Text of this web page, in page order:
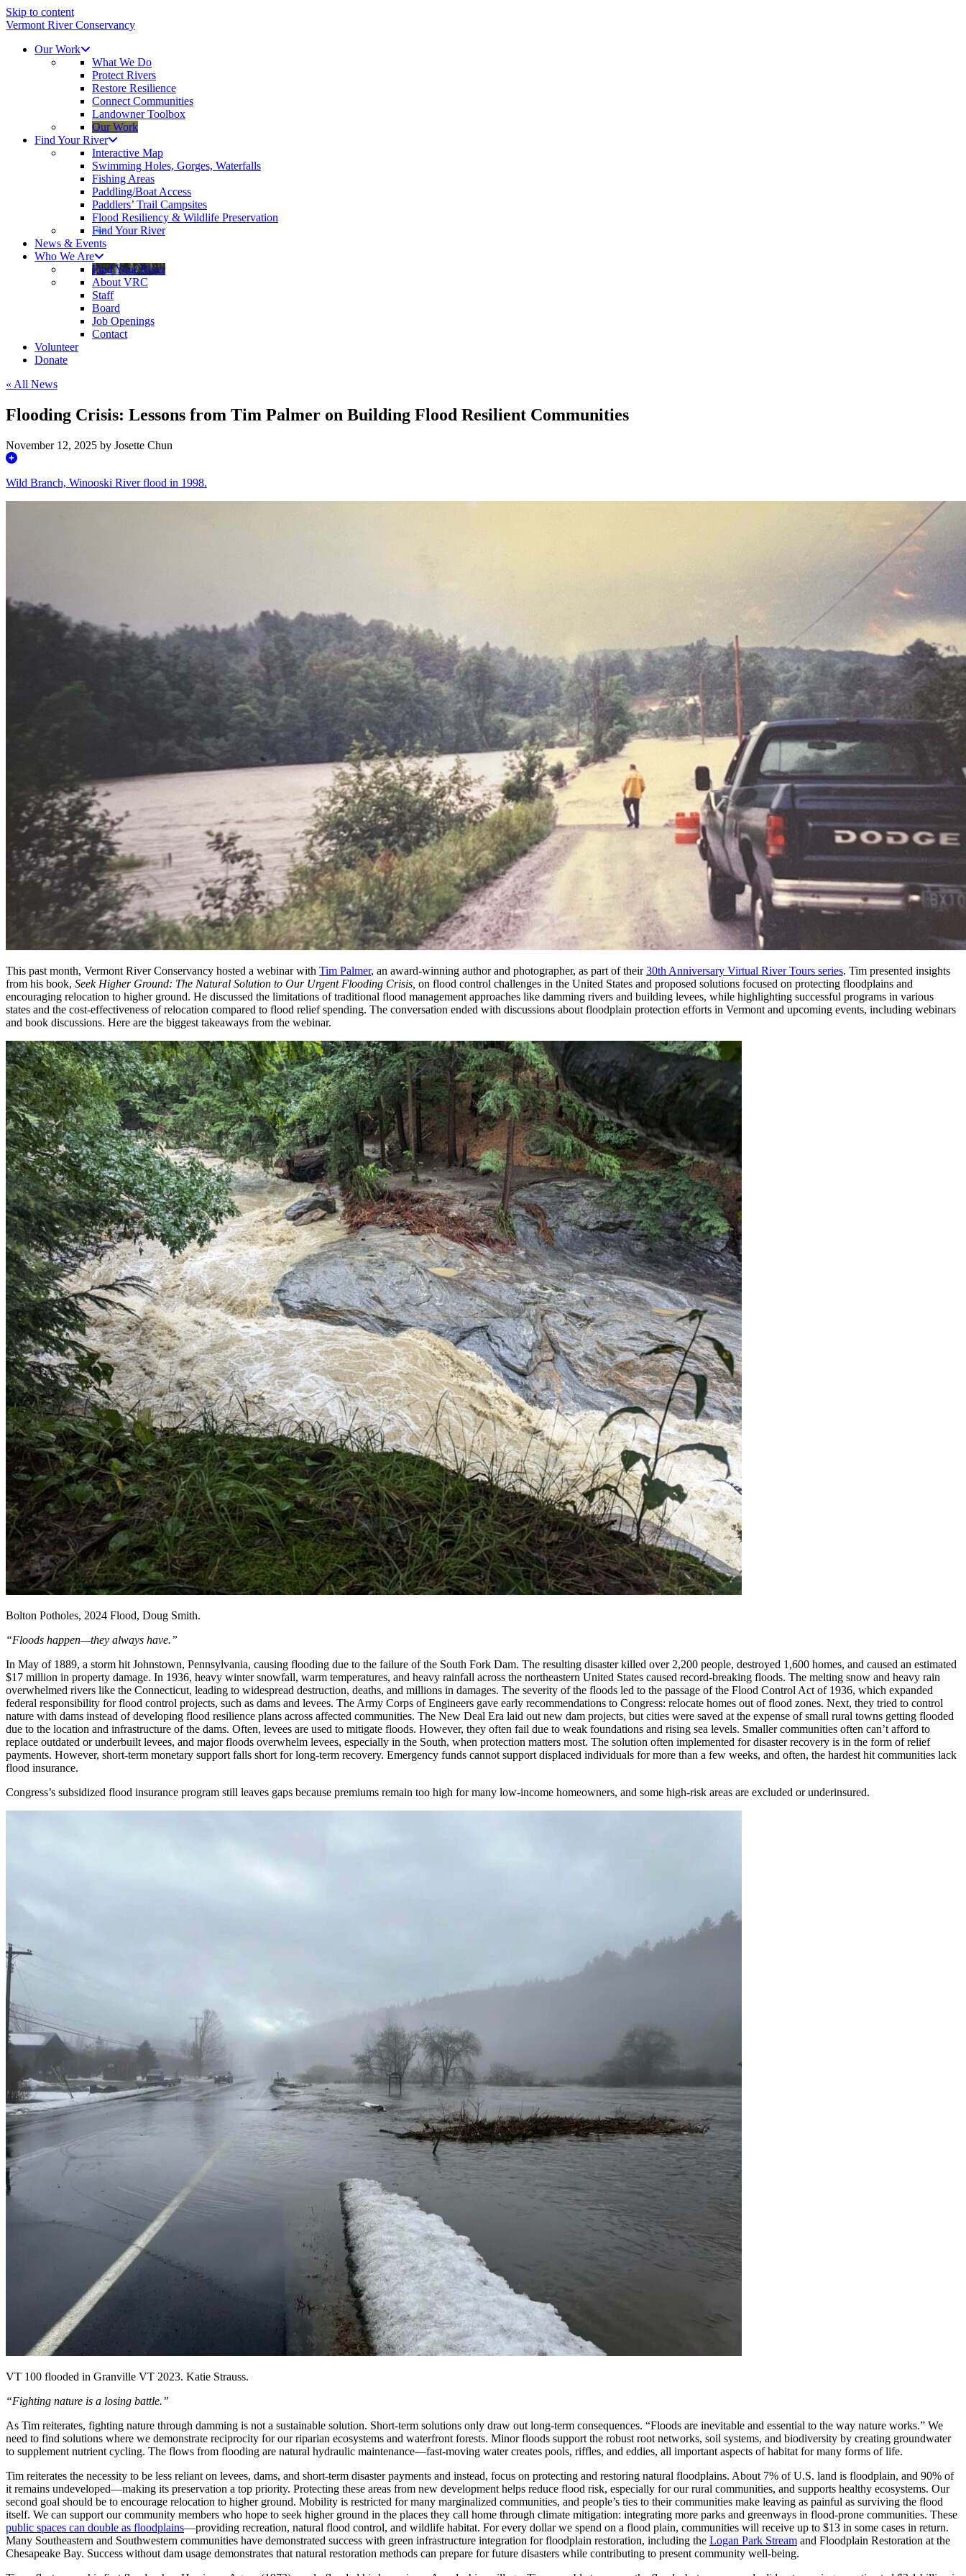
Skip to content
Vermont River Conservancy
Our Work
What We Do
Protect Rivers
Restore Resilience
Connect Communities
Landowner Toolbox
Our Work
Find Your River
Interactive Map
Swimming Holes, Gorges, Waterfalls
Fishing Areas
Paddling/Boat Access
Paddlers’ Trail Campsites
Flood Resiliency & Wildlife Preservation
Find Your River
News & Events
Who We Are
Find Your River
About VRC
Staff
Board
Job Openings
Contact
Volunteer
Donate
« All News
Flooding Crisis: Lessons from Tim Palmer on Building Flood Resilient Communities
November 12, 2025 by Josette Chun
Wild Branch, Winooski River flood in 1998.
This past month, Vermont River Conservancy hosted a webinar with Tim Palmer, an award-winning author and photographer, as part of their30th Anniversary Virtual River Tours series. Tim presented insights
from his book, Seek Higher Ground: The Natural Solution to Our Urgent Flooding Crisis, on flood control challenges in the United States and proposed solutions focused on protecting floodplains and
encouraging relocation to higher ground. He discussed the limitations of traditional flood management approaches like damming rivers and building levees, while highlighting successful programs in various
states and the cost-effectiveness of relocation compared to flood relief spending. The conversation ended with discussions about floodplain protection efforts in Vermont and upcoming events, including webinars
and book discussions. Here are the biggest takeaways from the webinar.
Bolton Potholes, 2024 Flood, Doug Smith.
“Floods happen—they always have.”
In May of 1889, a storm hit Johnstown, Pennsylvania, causing flooding due to the failure of the South Fork Dam. The resulting disaster killed over 2,200 people, destroyed 1,600 homes, and caused an estimated
$17 million in property damage. In 1936, heavy winter snowfall, warm temperatures, and heavy rainfall across the northeastern United States caused record-breaking floods. The melting snow and heavy rain
overwhelmed rivers like the Connecticut, leading to widespread destruction, deaths, and millions in damages. The severity of the floods led to the passage of the Flood Control Act of 1936, which expanded
federal responsibility for flood control projects, such as dams and levees. The Army Corps of Engineers gave early recommendations to Congress: relocate homes out of flood zones. Next, they tried to control
nature with dams instead of developing flood resilience plans across affected communities. The New Deal Era laid out new dam projects, but cities were saved at the expense of small rural towns getting flooded
due to the location and infrastructure of the dams. Often, levees are used to mitigate floods. However, they often fail due to weak foundations and rising sea levels. Smaller communities often can’t afford to
replace outdated or underbuilt levees, and major floods overwhelm levees, especially in the South, when protection matters most. The solution often implemented for disaster recovery is in the form of relief
payments. However, short-term monetary support falls short for long-term recovery. Emergency funds cannot support displaced individuals for more than a few weeks, and often, the hardest hit communities lack
flood insurance.
Congress’s subsidized flood insurance program still leaves gaps because premiums remain too high for many low-income homeowners, and some high-risk areas are excluded or underinsured.
VT 100 flooded in Granville VT 2023. Katie Strauss.
“Fighting nature is a losing battle.”
As Tim reiterates, fighting nature through damming is not a sustainable solution. Short-term solutions only draw out long-term consequences. “Floods are inevitable and essential to the way nature works.” We
need to find solutions where we demonstrate reciprocity for our riparian ecosystems and waterfront forests. Minor floods support the robust root networks, soil systems, and biodiversity by creating groundwater
to supplement nutrient cycling. The flows from flooding are natural hydraulic maintenance—fast-moving water creates pools, riffles, and eddies, all important aspects of habitat for many forms of life.
Tim reiterates the necessity to be less reliant on levees, dams, and short-term disaster payments and instead, focus on protecting and restoring natural floodplains. About 7% of U.S. land is floodplain, and 90% of
it remains undeveloped—making its preservation a top priority. Protecting these areas from new development helps reduce flood risk, especially for our rural communities, and supports healthy ecosystems. Our
second goal should be to encourage relocation to higher ground. Mobility is restricted for many marginalized communities, and people’s ties to their communities make leaving as painful as surviving the flood
itself. We can support our community members who hope to seek higher ground in the places they call home through climate mitigation: integrating more parks and greenways in flood-prone communities. These
public spaces can double as floodplains—providing recreation, natural flood control, and wildlife habitat. For every dollar we spend on a flood plain, communities will receive up to $13 in some cases in return.
Many Southeastern and Southwestern communities have demonstrated success with green infrastructure integration for floodplain restoration, including the Logan Park Stream and Floodplain Restoration at the
Chesapeake Bay. Success without dam usage demonstrates that natural restoration methods can prepare for future disasters while contributing to present community well-being.